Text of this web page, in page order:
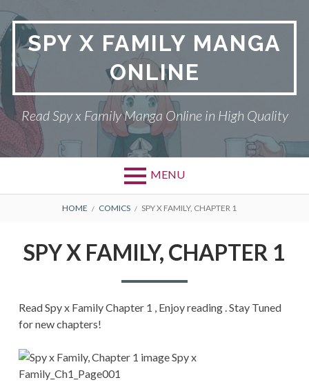
to
contentSPY X FAMILY MANGA
ONLINE
Read Spy x Family Manga Online in High Quality
MENU
Primary
SPY X FAMILY MANGA
TERMS AND
CONDITIONS
BREADCRUMBS
HOME COMICS SPY X FAMILY, CHAPTER 1
SPY X FAMILY, CHAPTER 1
Read Spy x Family Chapter 1 , Enjoy reading . Stay Tuned
for new chapters!